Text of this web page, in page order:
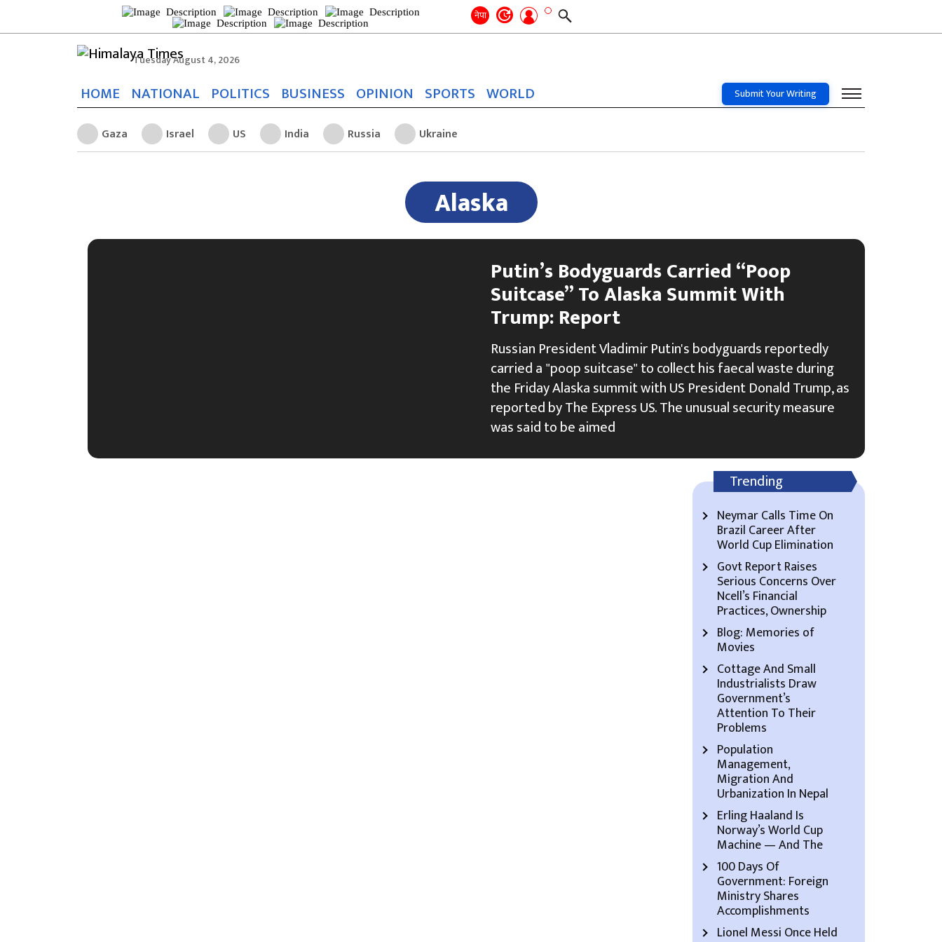
नेपा
for: Search
Tuesday August 4, 2026
HOME NATIONAL POLITICS BUSINESS OPINION SPORTS WORLD Submit Your Writing
Gaza Israel US India Russia Ukraine
Alaska
Putin’s Bodyguards Carried “Poop
Suitcase” To Alaska Summit With
Trump: Report
Russian President Vladimir Putin's bodyguards reportedly
carried a "poop suitcase" to collect his faecal waste during
the Friday Alaska summit with US President Donald Trump, as
reported by The Express US. The unusual security measure
was said to be aimed
Trending
Neymar Calls Time On
Brazil Career After
World Cup Elimination
Govt Report Raises
Serious Concerns Over
Ncell’s Financial
Practices, Ownership
Blog: Memories of
Movies
Cottage And Small
Industrialists Draw
Government’s
Attention To Their
Problems
Population
Management,
Migration And
Urbanization In Nepal
Erling Haaland Is
Norway’s World Cup
Machine — And The
100 Days Of
Government: Foreign
Ministry Shares
Accomplishments
Lionel Messi Once Held